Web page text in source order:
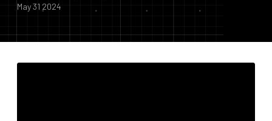
May 31 2024